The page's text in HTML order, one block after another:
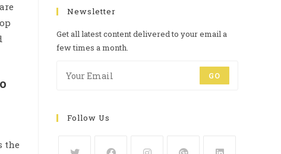
the
Newsletter
Get all latest content delivered to your email a
few times a month.
GO
Follow Us